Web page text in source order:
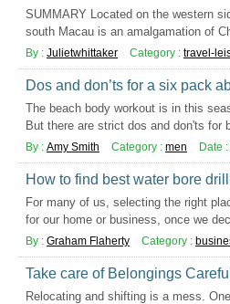
SUMMARY Located on the western
south Macau is an amalgamation of
By : Julietwhittaker Category : travel-
Dos and don’ts for a six pack
The beach body workout is in this
But there are strict dos and don'ts for
By : Amy Smith Category : men Date :
How to find best water bore
For many of us, selecting the right
for our home or business, once we
By : Graham Flaherty Category :
Take care of Belongings
Relocating and shifting is a mess.